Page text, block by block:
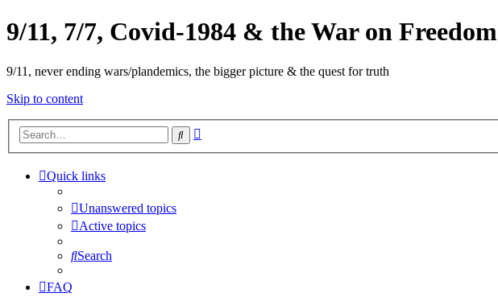
9/11, 7/7, Covid-1984 & the War on Freedom
9/11, never ending wars/plandemics, the bigger picture & the quest for truth
Skip to content
Search
Quick links
Unanswered topics
Active topics
Search
FAQ